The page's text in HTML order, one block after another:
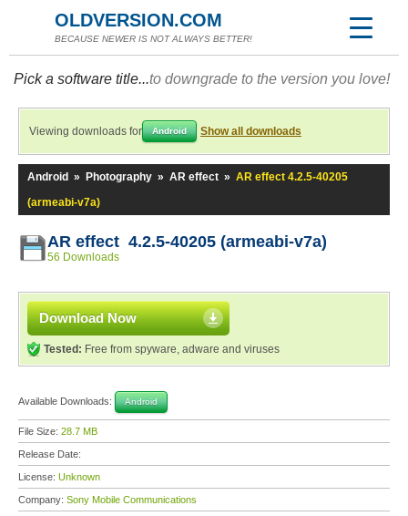
OLDVERSION.COM
BECAUSE NEWER IS NOT ALWAYS BETTER!
Pick a software title...to downgrade to the version you love!
Viewing downloads for Android Show all downloads
Android » Photography » AR effect » AR effect 4.2.5-40205
(armeabi-v7a)
AR effect 4.2.5-40205 (armeabi-v7a)
56 Downloads
Download Now
Tested: Free from spyware, adware and viruses
Available Downloads: Android
File Size: 28.7 MB
Release Date:
License: Unknown
Company: Sony Mobile Communications